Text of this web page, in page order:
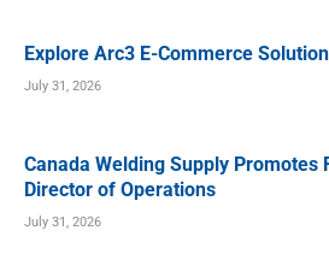
Explore Arc3 E-Commerce
July 31, 2026
Canada Welding Supply Promotes
Director of Operations
July 31, 2026